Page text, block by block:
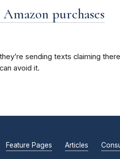
purchases
sending texts claiming
avoid it.
Feature Pages Articles